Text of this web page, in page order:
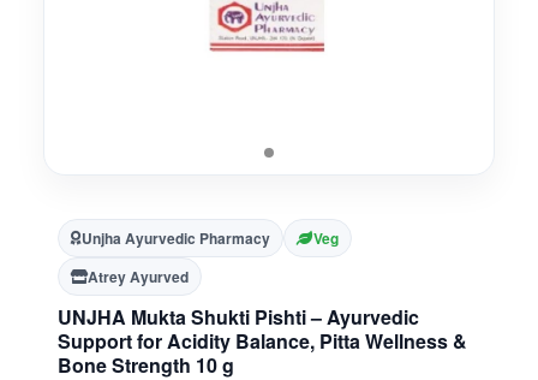
Unjha Ayurvedic Pharmacy
Veg
Atrey Ayurved
UNJHA Mukta Shukti Pishti – Ayurvedic
Support for Acidity Balance, Pitta Wellness &
Bone Strength 10 g